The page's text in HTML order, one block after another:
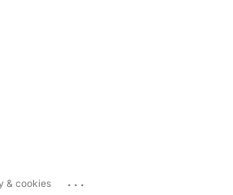
& cookies ...